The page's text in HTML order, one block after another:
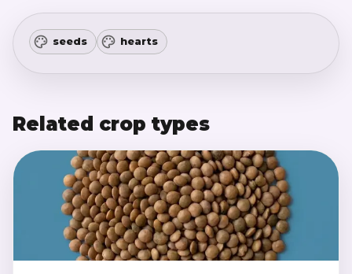
seeds hearts
Related crop types